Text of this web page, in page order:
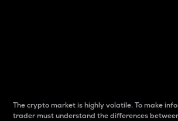
The crypto market is highly volatile. To make
trader must understand the differences